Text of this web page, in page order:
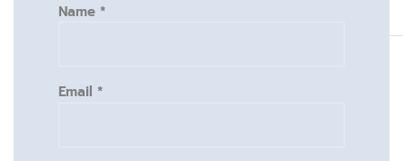
Name *
Email *